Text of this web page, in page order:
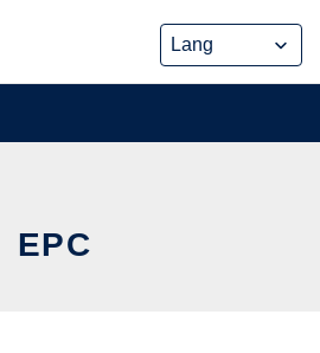
EPC